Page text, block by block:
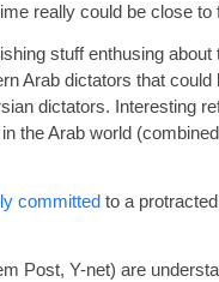
really could be close to
stuff enthusing about
Arab dictators that could
dictators. Interesting
the Arab world
committed to a
Post, Y-net) are